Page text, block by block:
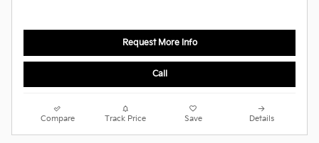
Request More Info
Call
Compare Track Price Save Details